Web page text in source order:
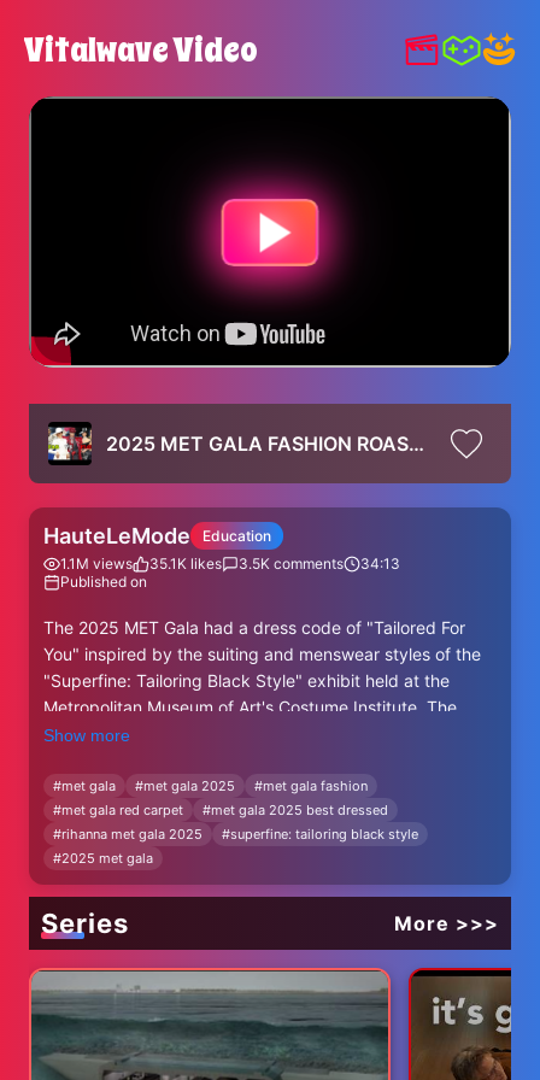
Vitalwave Video
2025 MET GALA FASHION ROAST (kim clearly doesn't care about the theme)
HauteLeMode
Education
1.1M views 35.1K likes 3.5K comments
34:13
Published on
The 2025 MET Gala had a dress code of "Tailored For
You" inspired by the suiting and menswear styles of the
"Superfine: Tailoring Black Style" exhibit held at the
Metropolitan Museum of Art's Costume Institute. The
biggest celebrities emerged on the carpet in some great
Zendaya, and Teyana Taylor, while other like Kim
Kardashian, seemed to ignore the subject all together.
Those Mentioned:
00:00 Introduction
01:34 A$AP Rocky - AWGE & Bvlgari
02:31 Anne Hathaway - Carolina Herrera & Bvlgari
03:18 Ayo Edebiri - Ferragamo
04:41 Bad Bunny - Prada
06:29 Cardi B - Burberry & Messika Jewelry
08:20 Colman Domingo - Valentino, Omega, & Boucheron
Show more
#met gala #met gala 2025 #met gala fashion
#met gala red carpet #met gala 2025 best dressed
#rihanna met gala 2025 #superfine: tailoring black style
#2025 met gala
Series More >>>